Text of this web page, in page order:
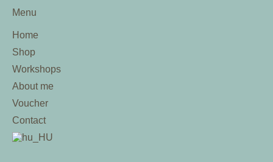
Menu
Home
Shop
Workshops
About me
Voucher
Contact